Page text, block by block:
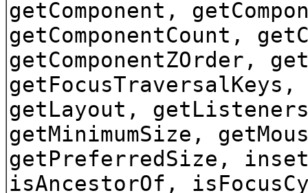
getComponent,
getComponentCount,
getComponentZOrder,
getLayout,
getMinimumSize,
getPreferredSize,
isAncestorOf,